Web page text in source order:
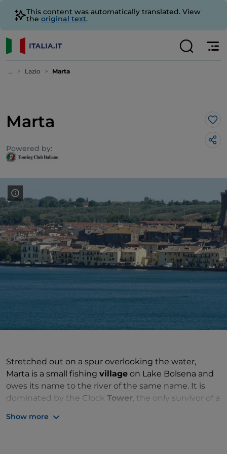
This content was automatically translated. View
the original text.
... Lazio Marta
Marta
Powered by:
Stretched out on a spur overlooking the water,
Marta is a small fishing village on Lake Bolsena and
owes its name to the river of the same name. It is
dominated by the Clock Tower, the only survivor of a
Show more